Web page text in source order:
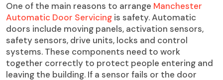
One of the main reasons to arrange Manchester
Automatic Door Servicing is safety. Automatic
doors include moving panels, activation sensors,
safety sensors, drive units, locks and control
systems. These components need to work
together correctly to protect people entering and
leaving the building. If a sensor fails or the door